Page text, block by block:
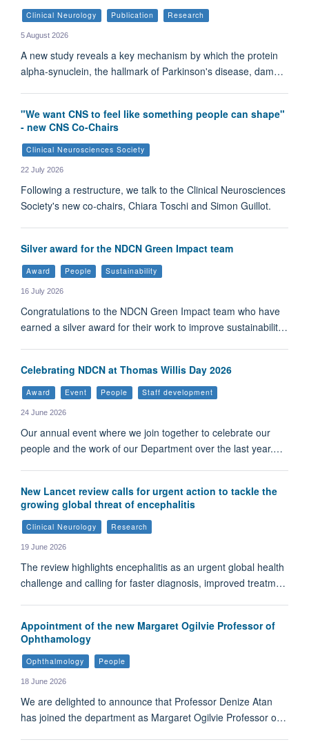
Clinical Neurology Publication Research
5 August 2026
A new study reveals a key mechanism by which the protein
alpha-synuclein, the hallmark of Parkinson's disease, dam…
"We want CNS to feel like something people can shape"
- new CNS Co-Chairs
Clinical Neurosciences Society
22 July 2026
Following a restructure, we talk to the Clinical Neurosciences
Society's new co-chairs, Chiara Toschi and Simon Guillot.
Silver award for the NDCN Green Impact team
Award People Sustainability
16 July 2026
Congratulations to the NDCN Green Impact team who have
earned a silver award for their work to improve sustainabilit…
Celebrating NDCN at Thomas Willis Day 2026
Award Event People Staff development
24 June 2026
Our annual event where we join together to celebrate our
people and the work of our Department over the last year.…
New Lancet review calls for urgent action to tackle the
growing global threat of encephalitis
Clinical Neurology Research
19 June 2026
The review highlights encephalitis as an urgent global health
challenge and calling for faster diagnosis, improved treatm…
Appointment of the new Margaret Ogilvie Professor of
Ophthamology
Ophthalmology People
18 June 2026
We are delighted to announce that Professor Denize Atan
has joined the department as Margaret Ogilvie Professor o…